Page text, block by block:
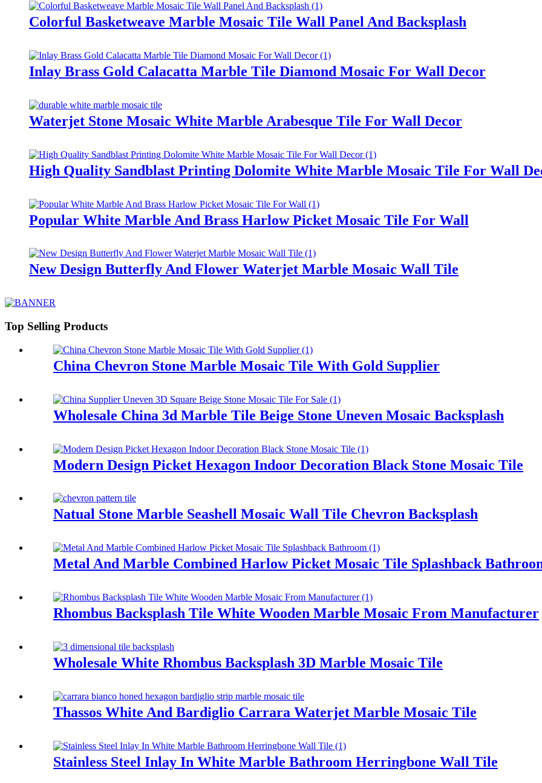
Colorful Basketweave Marble Mosaic Tile Wall Panel And Backsplash
Inlay Brass Gold Calacatta Marble Tile Diamond Mosaic For Wall Decor
Waterjet Stone Mosaic White Marble Arabesque Tile For Wall Decor
High Quality Sandblast Printing Dolomite White Marble Mosaic Tile For Wall
Popular White Marble And Brass Harlow Picket Mosaic Tile For Wall
New Design Butterfly And Flower Waterjet Marble Mosaic Wall Tile
Top Selling Products
China Chevron Stone Marble Mosaic Tile With Gold Supplier
Wholesale China 3d Marble Tile Beige Stone Uneven Mosaic Backsplash
Modern Design Picket Hexagon Indoor Decoration Black Stone Mosaic Tile
Natual Stone Marble Seashell Mosaic Wall Tile Chevron Backsplash
Metal And Marble Combined Harlow Picket Mosaic Tile Splashback
Rhombus Backsplash Tile White Wooden Marble Mosaic From Manufacturer
Wholesale White Rhombus Backsplash 3D Marble Mosaic Tile
Thassos White And Bardiglio Carrara Waterjet Marble Mosaic Tile
Stainless Steel Inlay In White Marble Bathroom Herringbone Wall Tile